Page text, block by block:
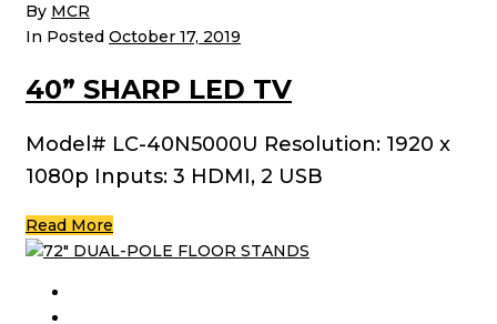
By MCR
In Posted October 17, 2019
40” SHARP LED TV
Model# LC-40N5000U Resolution: 1920 x
1080p Inputs: 3 HDMI, 2 USB
Read More